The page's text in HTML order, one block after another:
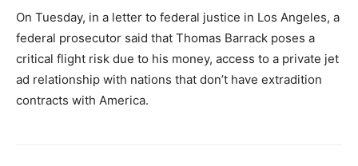
On Tuesday, in a letter to federal justice in Los Angeles, a
federal prosecutor said that Thomas Barrack poses a
critical flight risk due to his money, access to a private jet
ad relationship with nations that don’t have extradition
contracts with America.